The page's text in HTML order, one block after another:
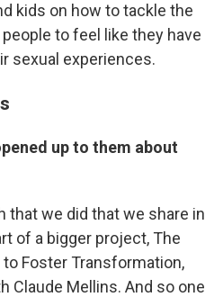
kids on how to tackle the
to feel like they have
sexual experiences.
up to them about
that we did that we share in
of a bigger project, The
Foster Transformation,
Claude Mellins. And so one